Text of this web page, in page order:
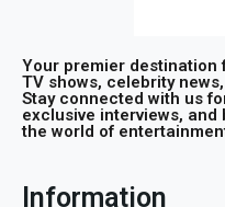
Your premier destination
TV shows, celebrity
Stay connected with us
exclusive interviews,
the world of
Information